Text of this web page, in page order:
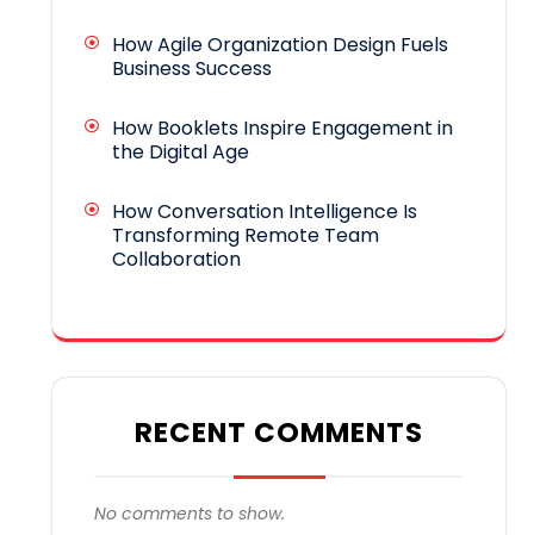
How Agile Organization Design Fuels
Business Success
How Booklets Inspire Engagement in
the Digital Age
How Conversation Intelligence Is
Transforming Remote Team
Collaboration
RECENT COMMENTS
No comments to show.